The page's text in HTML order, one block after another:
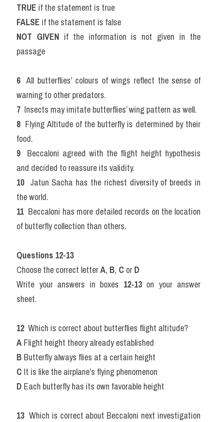
TRUE if the statement is true
FALSE if the statement is false
NOT GIVEN if the information is not given in the
passage
6 All butterflies’ colours of wings reflect the sense of
warning to other predators.
7 Insects may imitate butterflies’ wing pattern as well.
8 Flying Altitude of the butterfly is determined by their
food.
9 Beccaloni agreed with the flight height hypothesis
and decided to reassure its validity.
10 Jatun Sacha has the richest diversity of breeds in
the world.
11 Beccaloni has more detailed records on the location
of butterfly collection than others.
Questions 12-13
Choose the correct letter A, B, C or D
Write your answers in boxes 12-13 on your answer
sheet.
12 Which is correct about butterflies flight altitude?
A Flight height theory already established
B Butterfly always flies at a certain height
C It is like the airplane’s flying phenomenon
D Each butterfly has its own favorable height
13 Which is correct about Beccaloni next investigation